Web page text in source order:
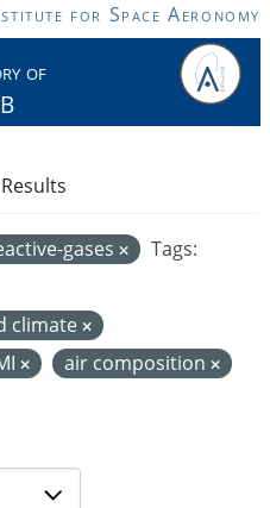
for Space Aeronomy
of
gases
Tags:
climate
air composition